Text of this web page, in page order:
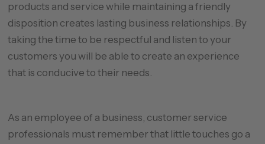
products and service while maintaining a friendly
disposition creates lasting business relationships. By
taking the time to be respectful and listen to your
customers you will be able to create an experience
that is conducive to their needs.
As an employee of a business, customer service
professionals must remember that little touches go a